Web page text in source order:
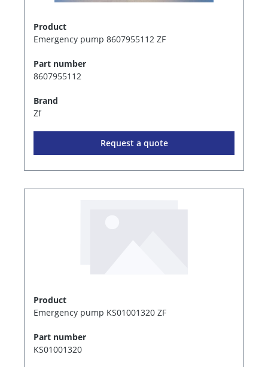
Product
Emergency pump 8607955112 ZF
Part number
8607955112
Brand
Zf
Request a quote
Product
Emergency pump KS01001320 ZF
Part number
KS01001320